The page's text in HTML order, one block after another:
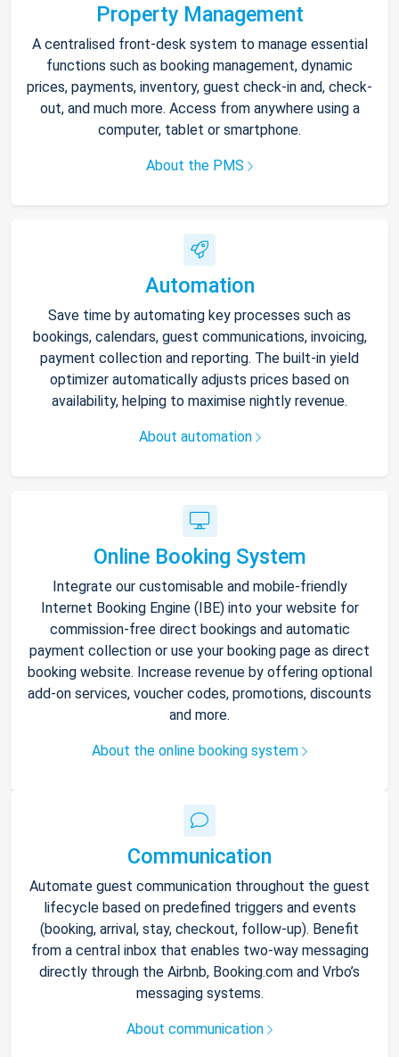
Property Management
A centralised front-desk system to manage essential
functions such as booking management, dynamic
prices, payments, inventory, guest check-in and, check-
out, and much more. Access from anywhere using a
computer, tablet or smartphone.
About the PMS
Automation
Save time by automating key processes such as
bookings, calendars, guest communications, invoicing,
payment collection and reporting. The built-in yield
optimizer automatically adjusts prices based on
availability, helping to maximise nightly revenue.
About automation
Online Booking System
Integrate our customisable and mobile-friendly
Internet Booking Engine (IBE) into your website for
commission-free direct bookings and automatic
payment collection or use your booking page as direct
booking website. Increase revenue by offering optional
add-on services, voucher codes, promotions, discounts
and more.
About the online booking system
Communication
Automate guest communication throughout the guest
lifecycle based on predefined triggers and events
(booking, arrival, stay, checkout, follow-up). Benefit
from a central inbox that enables two-way messaging
directly through the Airbnb, Booking.com and Vrbo’s
messaging systems.
About communication